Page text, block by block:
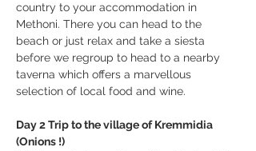
country to your accommodation in
Methoni. There you can head to the
beach or just relax and take a siesta
before we regroup to head to a nearby
taverna which offers a marvellous
selection of local food and wine.
Day 2 Trip to the village of Kremmidia
(Onions !)